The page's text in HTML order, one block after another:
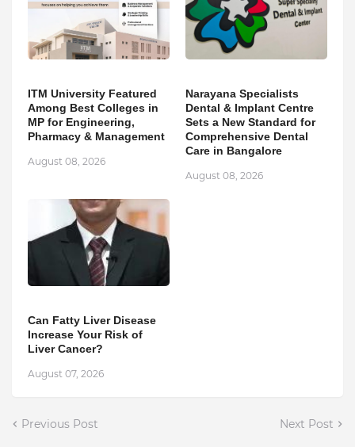
ITM University Featured
Among Best Colleges in
MP for Engineering,
Pharmacy & Management
August 08, 2026
Narayana Specialists
Dental & Implant Centre
Sets a New Standard for
Comprehensive Dental
Care in Bangalore
August 08, 2026
Can Fatty Liver Disease
Increase Your Risk of
Liver Cancer?
August 07, 2026
Previous Post Next Post